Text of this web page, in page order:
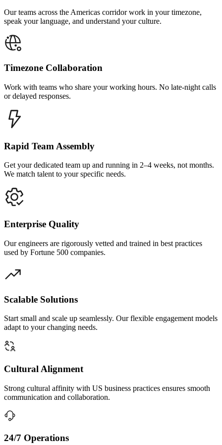
Our teams across the Americas corridor work in your timezone,
speak your language, and understand your culture.
Timezone Collaboration
Work with teams who share your working hours. No late-night calls
or delayed responses.
Rapid Team Assembly
Get your dedicated team up and running in 2–4 weeks, not months.
We match talent to your specific needs.
Enterprise Quality
Our engineers are rigorously vetted and trained in best practices
used by Fortune 500 companies.
Scalable Solutions
Start small and scale up seamlessly. Our flexible engagement models
adapt to your changing needs.
Cultural Alignment
Strong cultural affinity with US business practices ensures smooth
communication and collaboration.
24/7 Operations